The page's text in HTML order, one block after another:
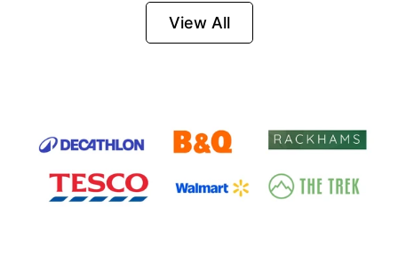
Survival Tool for
View All